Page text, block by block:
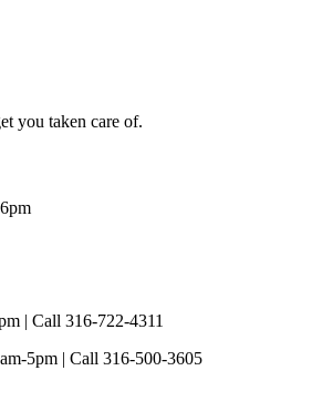
you taken care of.
| Call 316-722-4311
5pm | Call 316-500-3605